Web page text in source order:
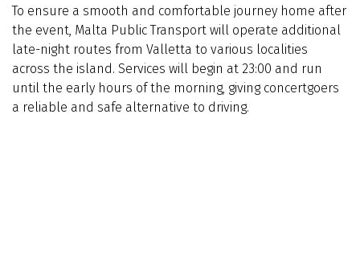
To ensure a smooth and comfortable journey home after
the event, Malta Public Transport will operate additional
late-night routes from Valletta to various localities
across the island. Services will begin at 23:00 and run
until the early hours of the morning, giving concertgoers
a reliable and safe alternative to driving.